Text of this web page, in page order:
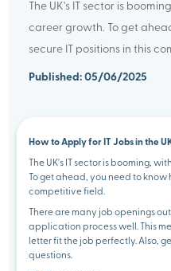
The UK's IT sector is
career growth. To get
secure IT positions in this
Published: 05/06/2025
How to Apply for IT Jobs in the
The UK's IT sector is booming,
To get ahead, you need to know
competitive field.
There are many job openings
application process well. This
letter fit the job perfectly. Also,
questions.